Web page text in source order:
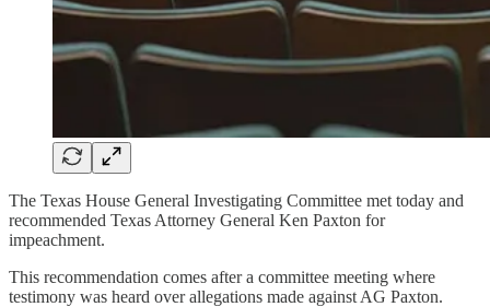
The Texas House General Investigating Committee met today and
recommended Texas Attorney General Ken Paxton for
impeachment.
This recommendation comes after a committee meeting where
testimony was heard over allegations made against AG Paxton.